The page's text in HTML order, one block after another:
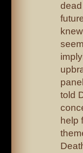
told
help